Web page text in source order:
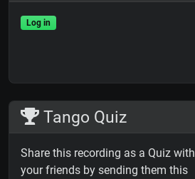
Log in
Tango Quiz
Share this recording as a Quiz with
your friends by sending them this